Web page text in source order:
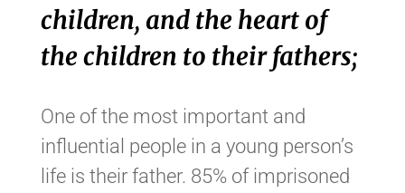
children, and the heart of
the children to their fathers;
One of the most important and
influential people in a young person’s
life is their father. 85% of imprisoned